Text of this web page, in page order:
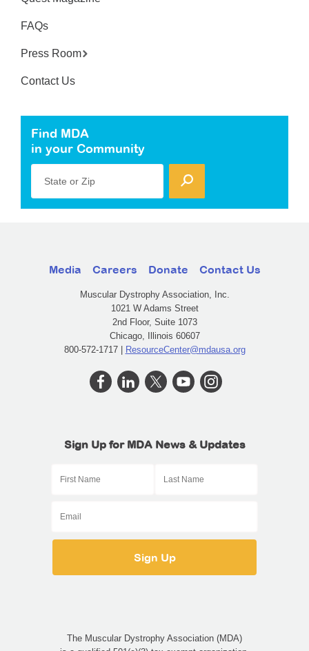
FAQs
Press Room
Contact Us
Find MDA
in your Community
State or Zip
Media Careers Donate Contact Us
Muscular Dystrophy Association, Inc.
1021 W Adams Street
2nd Floor, Suite 1073
Chicago, Illinois 60607
800-572-1717 | ResourceCenter@mdausa.org
Sign Up for MDA News & Updates
The Muscular Dystrophy Association (MDA)